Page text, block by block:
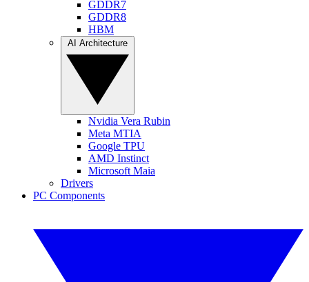
GDDR7
GDDR8
HBM
Nvidia Vera Rubin
Meta MTIA
Google TPU
AMD Instinct
Microsoft Maia
Drivers
PC Components